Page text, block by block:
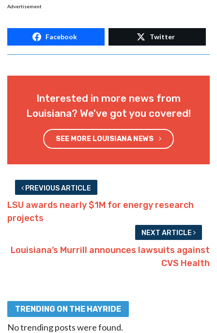
Advertisement
Facebook Twitter
Interested in more news from
Louisiana? We've got you covered!
SEE MORE LOUISIANA NEWS
PREVIOUS ARTICLE
LSU awards nearly $1M for energy research
projects
NEXT ARTICLE
Louisiana’s Murrill announces lawsuits against
CVS Health
TRENDING ON THE HAYRIDE
No trending posts were found.